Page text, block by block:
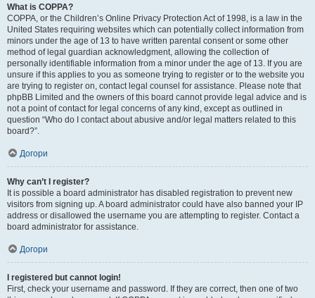
What is COPPA?
COPPA, or the Children’s Online Privacy Protection Act of 1998, is a law in the
United States requiring websites which can potentially collect information from
minors under the age of 13 to have written parental consent or some other
method of legal guardian acknowledgment, allowing the collection of
personally identifiable information from a minor under the age of 13. If you are
unsure if this applies to you as someone trying to register or to the website you
are trying to register on, contact legal counsel for assistance. Please note that
phpBB Limited and the owners of this board cannot provide legal advice and is
not a point of contact for legal concerns of any kind, except as outlined in
question “Who do I contact about abusive and/or legal matters related to this
board?”.
Догори
Why can’t I register?
It is possible a board administrator has disabled registration to prevent new
visitors from signing up. A board administrator could have also banned your IP
address or disallowed the username you are attempting to register. Contact a
board administrator for assistance.
Догори
I registered but cannot login!
First, check your username and password. If they are correct, then one of two